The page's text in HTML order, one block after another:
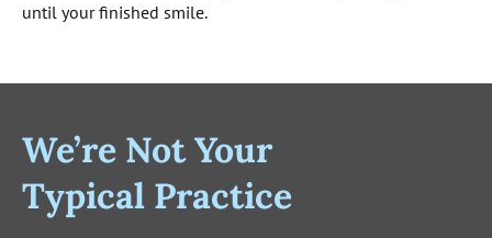
until your finished smile.
We’re Not Your
Typical Practice